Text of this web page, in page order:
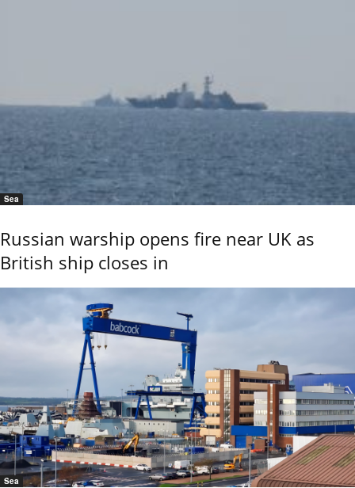
Sea
Russian warship opens fire near UK as
British ship closes in
Sea